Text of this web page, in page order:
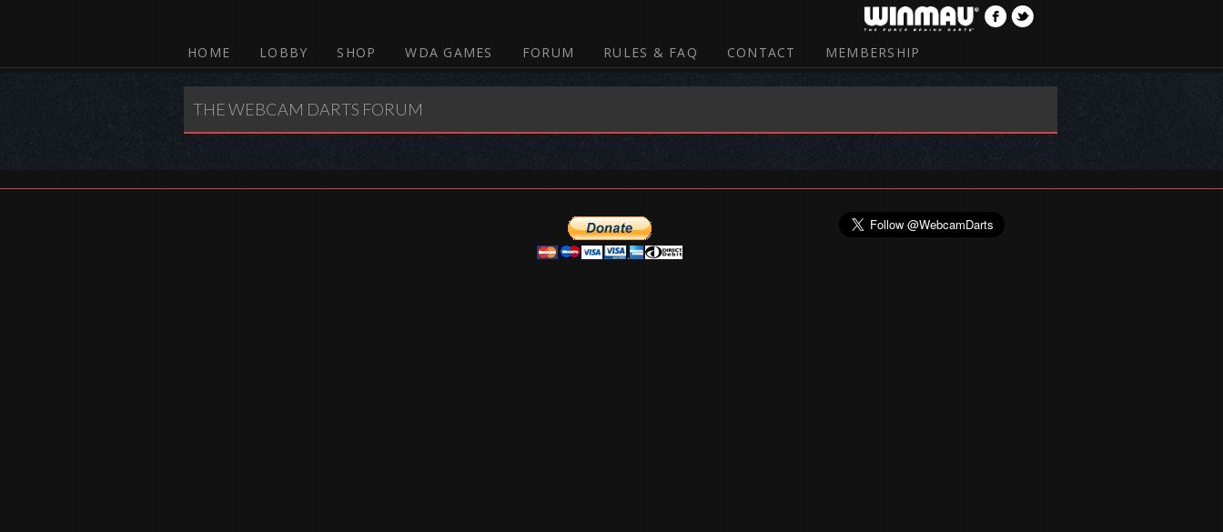
HOME LOBBY SHOP WDA GAMES FORUM RULES & FAQ CONTACT MEMBERSHIP
THE WEBCAM DARTS FORUM